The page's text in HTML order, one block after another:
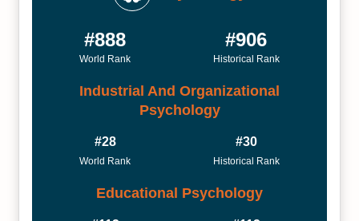
#888
World Rank
#906
Historical Rank
Industrial And Organizational
Psychology
#28
World Rank
#30
Historical Rank
Educational Psychology